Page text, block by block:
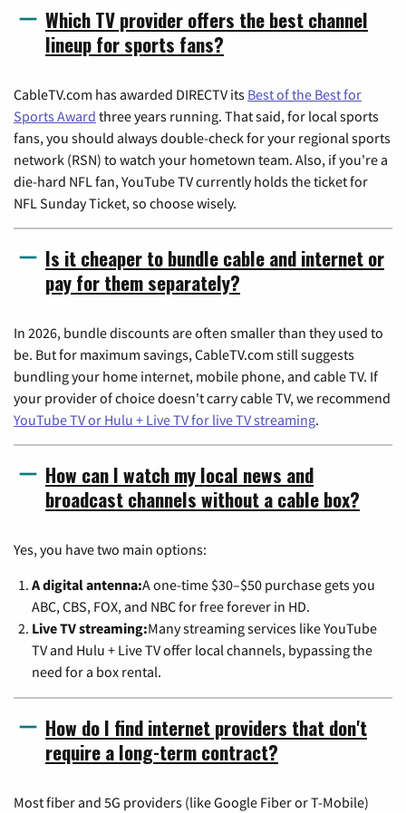
Which TV provider offers the best channel
lineup for sports fans?
CableTV.com has awarded DIRECTV its Best of the Best for
Sports Award three years running. That said, for local sports
fans, you should always double-check for your regional sports
network (RSN) to watch your hometown team. Also, if you're a
die-hard NFL fan, YouTube TV currently holds the ticket for
NFL Sunday Ticket, so choose wisely.
Is it cheaper to bundle cable and internet or
pay for them separately?
In 2026, bundle discounts are often smaller than they used to
be. But for maximum savings, CableTV.com still suggests
bundling your home internet, mobile phone, and cable TV. If
your provider of choice doesn't carry cable TV, we recommend
YouTube TV or Hulu + Live TV for live TV streaming.
How can I watch my local news and
broadcast channels without a cable box?
Yes, you have two main options:
A digital antenna:A one-time $30–$50 purchase gets you
ABC, CBS, FOX, and NBC for free forever in HD.
Live TV streaming:Many streaming services like YouTube
TV and Hulu + Live TV offer local channels, bypassing the
need for a box rental.
How do I find internet providers that don't
require a long-term contract?
Most fiber and 5G providers (like Google Fiber or T-Mobile)